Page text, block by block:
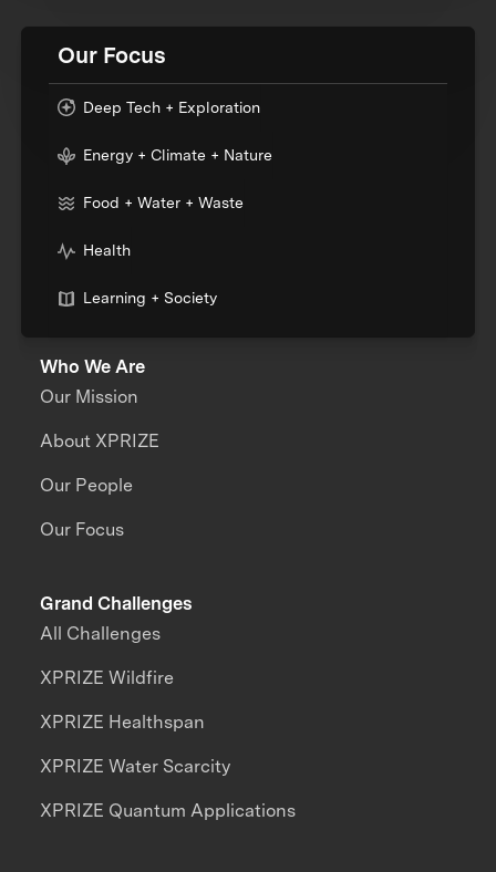
Our Focus
Deep Tech + Exploration
Energy + Climate + Nature
Food + Water + Waste
Health
Learning + Society
Who We Are
Our Mission
About XPRIZE
Our People
Our Focus
Grand Challenges
All Challenges
XPRIZE Wildfire
XPRIZE Healthspan
XPRIZE Water Scarcity
XPRIZE Quantum Applications